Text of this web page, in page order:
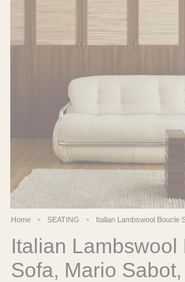
Home SEATING Italian Lambswool Boucle
Italian Lambswool
Sofa, Mario